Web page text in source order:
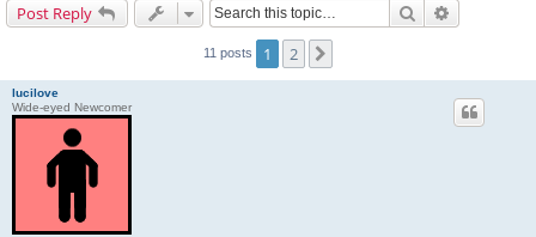
Post Reply Search
11 posts 1 2
lucilove
Wide-eyed Newcomer